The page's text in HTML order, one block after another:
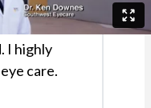
surgery
for the
I highly
care.